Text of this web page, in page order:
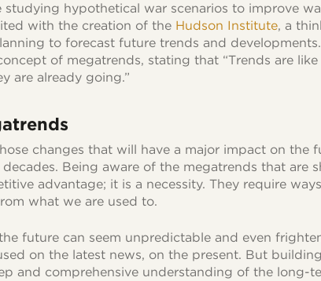
studying hypothetical war scenarios to improve
with the creation of the Hudson Institute, a
to forecast future trends and
of megatrends, stating that “Trends are like
are already going.”
changes that will have a major impact on the
Being aware of the megatrends that are
advantage; it is a necessity. They require
what we are used to.
future can seem unpredictable and even
on the latest news, on the present. But
and comprehensive understanding of the long-